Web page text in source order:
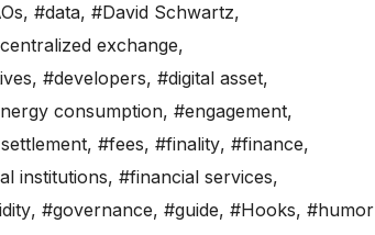
, #data, #David Schwartz,
exchange,
, #developers, #digital asset,
consumption, #engagement,
, #fees, #finality, #finance,
institutions, #financial services,
, #governance, #guide, #Hooks, #humor